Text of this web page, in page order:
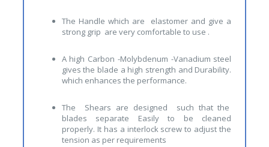
The Handle which are elastomer and give a
strong grip are very comfortable to use .
A high Carbon -Molybdenum -Vanadium steel
gives the blade a high strength and Durability.
which enhances the performance.
The Shears are designed such that the
blades separate Easily to be cleaned
properly. It has a interlock screw to adjust the
tension as per requirements